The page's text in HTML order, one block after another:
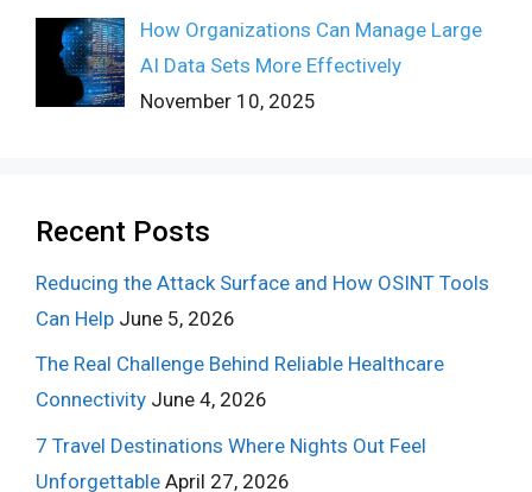
How Organizations Can Manage Large
AI Data Sets More Effectively
November 10, 2025
Recent Posts
Reducing the Attack Surface and How OSINT Tools
Can Help June 5, 2026
The Real Challenge Behind Reliable Healthcare
Connectivity June 4, 2026
7 Travel Destinations Where Nights Out Feel
Unforgettable April 27, 2026